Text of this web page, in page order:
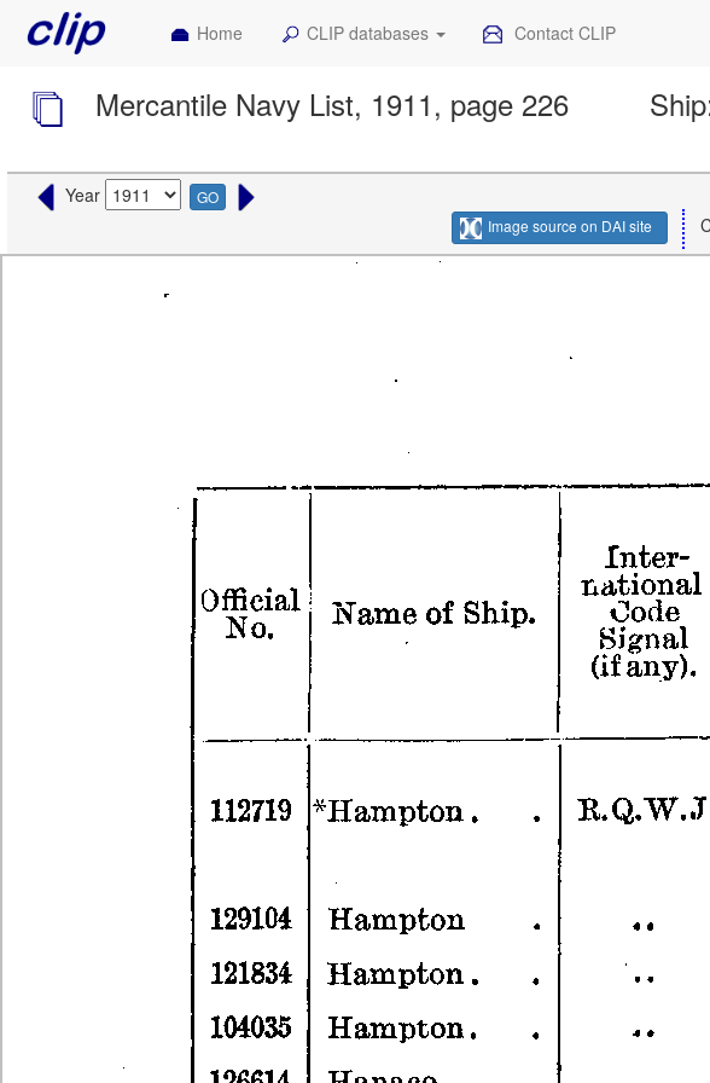
Home CLIP databases Contact CLIP
Mercantile Navy List, 1911, page 226
Year GO
Image source on DAI site